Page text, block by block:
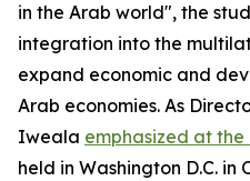
in the Arab world", the
integration into the
expand economic and
Arab economies. As
Iweala emphasized at
held in Washington D.C. in